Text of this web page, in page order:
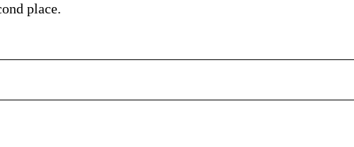
place.